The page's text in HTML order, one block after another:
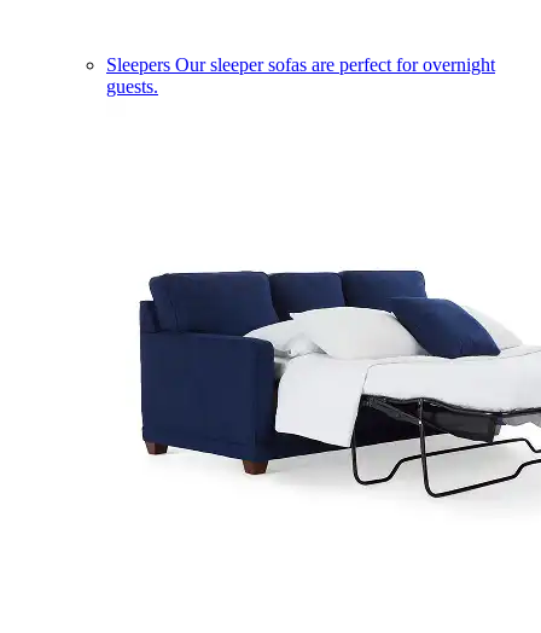
Sleepers Our sleeper sofas are perfect for overnight
guests.